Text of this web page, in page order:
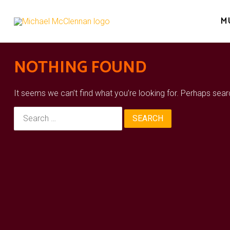
content
NOTHING FOUND
It seems we can’t find what you’re looking for. Perhaps
for: